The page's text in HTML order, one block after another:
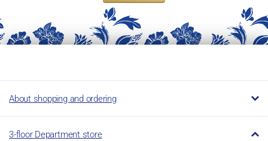
About shopping and ordering
3-floor Department store